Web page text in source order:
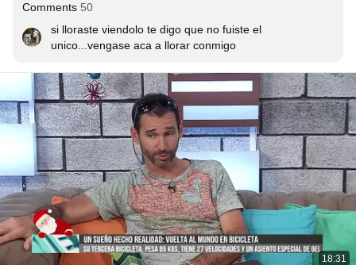
Comments 50
si lloraste viendolo te digo que no fuiste el
unico...vengase aca a llorar conmigo
18:31